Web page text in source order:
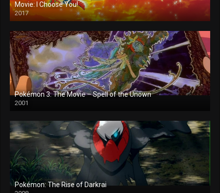
Movie: I Choose You!
2017
Pokémon 3: The Movie – Spell of the Unown
2001
Pokémon: The Rise of Darkrai